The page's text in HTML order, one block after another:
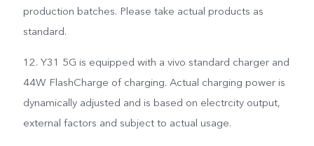
production batches. Please take actual products as
standard.
12. Y31 5G is equipped with a vivo standard charger and
44W FlashCharge of charging. Actual charging power is
dynamically adjusted and is based on electrcity output,
external factors and subject to actual usage.